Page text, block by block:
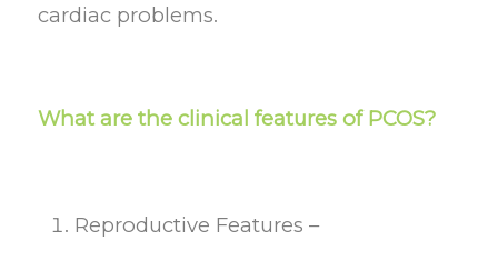
cardiac problems.
What are the clinical features of PCOS?
Reproductive Features –